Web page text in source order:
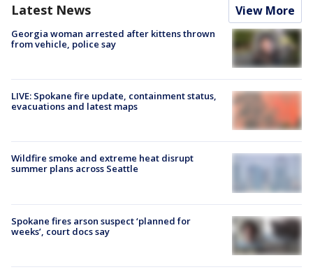
Latest News View More
Georgia woman arrested after kittens thrown
from vehicle, police say
LIVE: Spokane fire update, containment status,
evacuations and latest maps
Wildfire smoke and extreme heat disrupt
summer plans across Seattle
Spokane fires arson suspect ‘planned for
weeks’, court docs say